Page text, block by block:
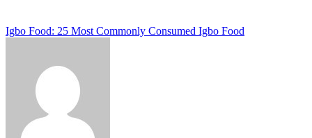
Post
Igbo Food: 25 Most Commonly Consumed Igbo Food